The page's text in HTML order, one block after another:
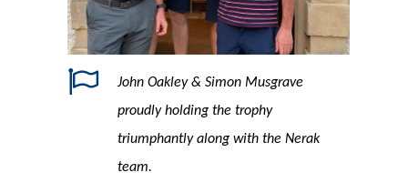
John Oakley & Simon Musgrave
proudly holding the trophy
triumphantly along with the Nerak
team.